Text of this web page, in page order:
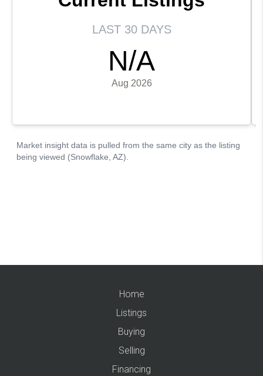
Home
Listings
Buying
Selling
Financing